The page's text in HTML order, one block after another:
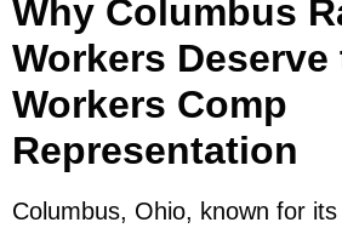
Why Columbus
Workers
Workers Comp
Representation
Columbus, Ohio, known for